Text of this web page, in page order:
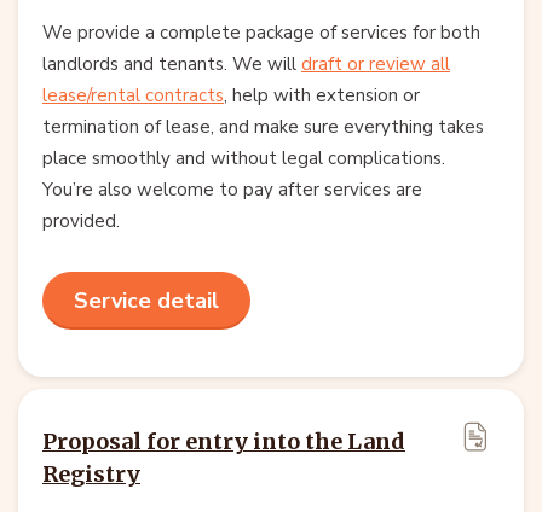
We provide a complete package of services for both
landlords and tenants. We will draft or review all
lease/rental contracts, help with extension or
termination of lease, and make sure everything takes
place smoothly and without legal complications.
You’re also welcome to pay after services are
provided.
Service detail
Proposal for entry into the Land
Registry